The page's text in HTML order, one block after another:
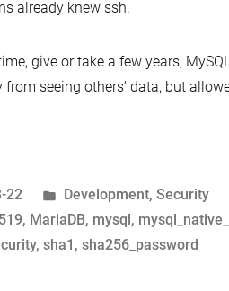
already knew ssh.
give or take a few years,
seeing others’ data, but
22
Posted
in
Development,Security
, MariaDB, mysql ,
, sha1 , sha256_password